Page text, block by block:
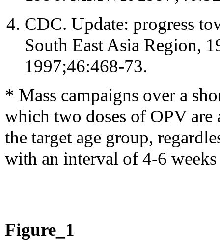
CDC. Update: progress
South East Asia Region,
1997;46:468-73.
* Mass campaigns over a
which two doses of OPV
the target age group,
with an interval of 4-6 weeks
Figure_1